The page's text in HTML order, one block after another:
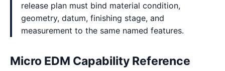
release plan must bind material condition,
geometry, datum, finishing stage, and
measurement to the same named features.
Micro EDM Capability Reference